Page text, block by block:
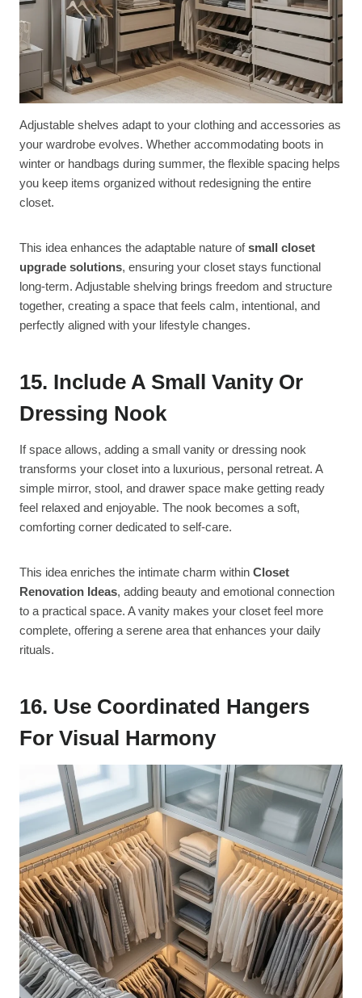
Adjustable shelves adapt to your clothing and accessories as
your wardrobe evolves. Whether accommodating boots in
winter or handbags during summer, the flexible spacing helps
you keep items organized without redesigning the entire
closet.
This idea enhances the adaptable nature ofsmall closet
upgrade solutions, ensuring your closet stays functional
long-term. Adjustable shelving brings freedom and structure
together, creating a space that feels calm, intentional, and
perfectly aligned with your lifestyle changes.
15. Include A Small Vanity Or
Dressing Nook
If space allows, adding a small vanity or dressing nook
transforms your closet into a luxurious, personal retreat. A
simple mirror, stool, and drawer space make getting ready
feel relaxed and enjoyable. The nook becomes a soft,
comforting corner dedicated to self-care.
This idea enriches the intimate charm within Closet
Renovation Ideas, adding beauty and emotional connection
to a practical space. A vanity makes your closet feel more
complete, offering a serene area that enhances your daily
rituals.
16. Use Coordinated Hangers
For Visual Harmony